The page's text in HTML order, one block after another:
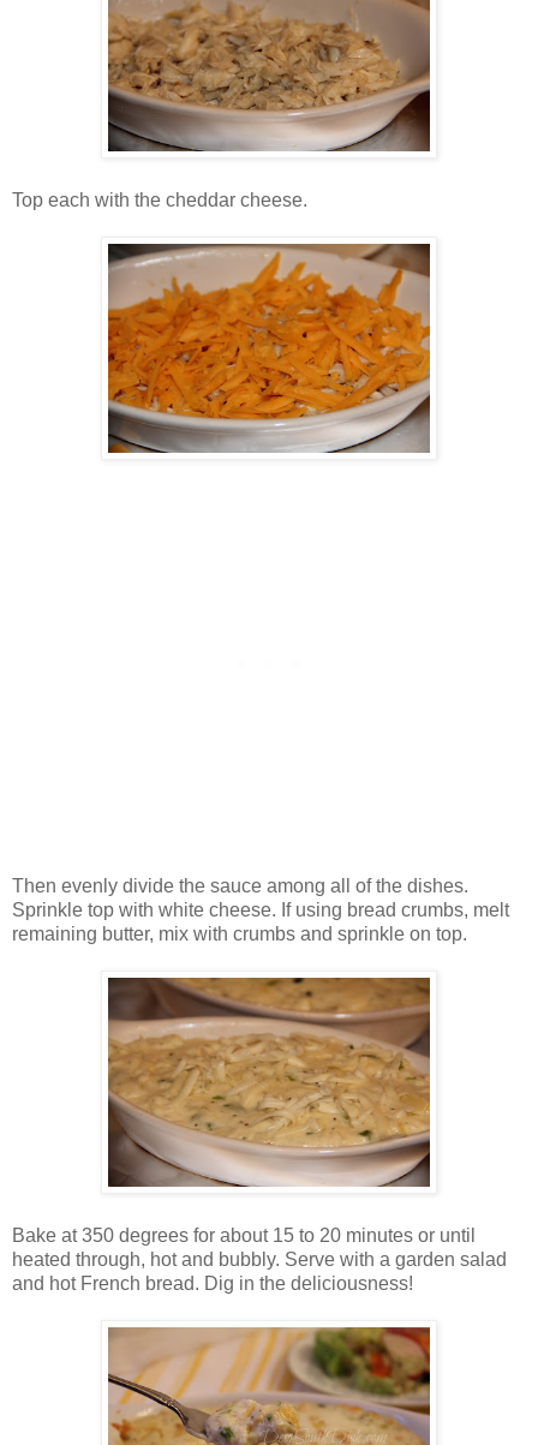
Top each with the cheddar cheese.
Then evenly divide the sauce among all of the dishes.
Sprinkle top with white cheese. If using bread crumbs, melt
remaining butter, mix with crumbs and sprinkle on top.
Bake at 350 degrees for about 15 to 20 minutes or until
heated through, hot and bubbly. Serve with a garden salad
and hot French bread. Dig in the deliciousness!